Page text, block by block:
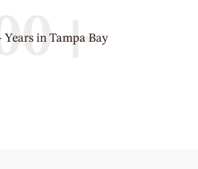
0+
Years in Tampa Bay